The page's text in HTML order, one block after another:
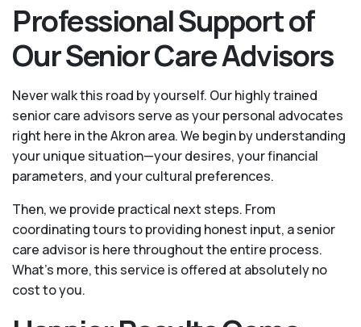
Professional Support of
Our Senior Care Advisors
Never walk this road by yourself. Our highly trained
senior care advisors serve as your personal advocates
right here in the Akron area. We begin by understanding
your unique situation—your desires, your financial
parameters, and your cultural preferences.
Then, we provide practical next steps. From
coordinating tours to providing honest input, a senior
care advisor is here throughout the entire process.
What's more, this service is offered at absolutely no
cost to you.